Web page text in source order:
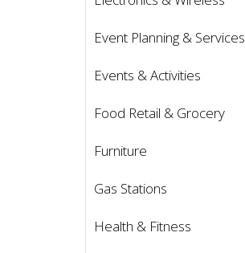
Event Planning & Services
Events & Activities
Food Retail & Grocery
Furniture
Gas Stations
Health & Fitness